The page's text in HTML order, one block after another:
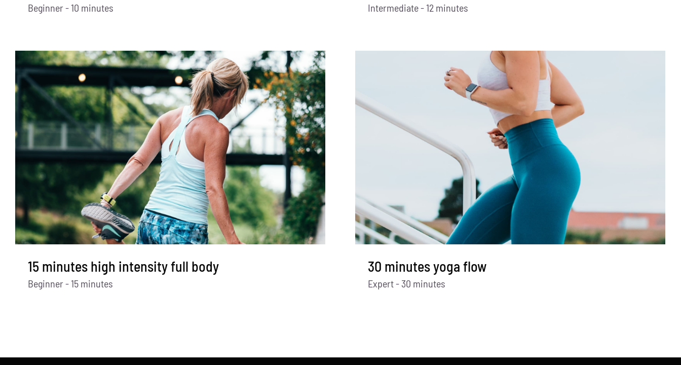
Beginner - 10 minutes Intermediate - 12 minutes
15 minutes high intensity full body
Beginner - 15 minutes
30 minutes yoga flow
Expert - 30 minutes